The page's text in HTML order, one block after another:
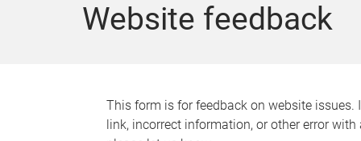
Website feedback
This form is for feedback on website issues.
link, incorrect information, or other error with